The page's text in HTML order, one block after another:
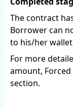
The contract
Borrower can
to his/her
For more
amount,
section.